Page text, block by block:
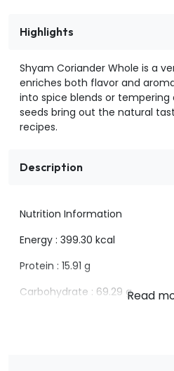
Highlights
Shyam Coriander Whole is a
enriches both flavor and
into spice blends or tempering
seeds bring out the natural
recipes.
Description
Nutrition Information
Energy : 399.30 kcal
Protein : 15.91 g
Carbohydrate : 69.29 g